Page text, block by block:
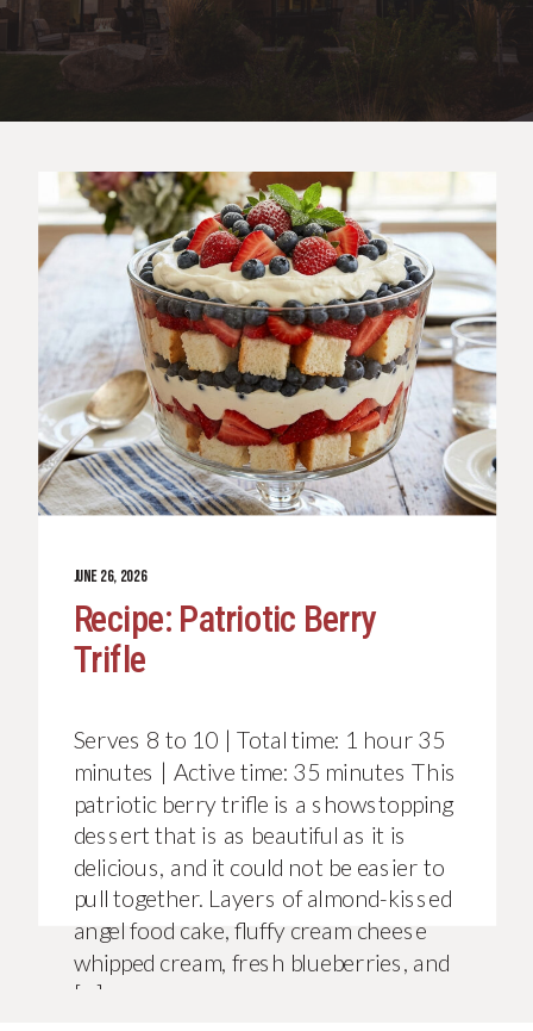
Serves 8 to 10 | Total time: 1 hour 35
minutes | Active time: 35 minutes This
patriotic berry trifle is a showstopping
dessert that is as beautiful as it is
delicious, and it could not be easier to
pull together. Layers of almond-kissed
angel food cake, fluffy cream cheese
whipped cream, fresh blueberries, and
[…]
Recipe: Patriotic Berry
Trifle
JUNE 26, 2026